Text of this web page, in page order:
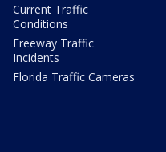
Current Traffic
Conditions
Freeway Traffic
Incidents
Florida Traffic Cameras